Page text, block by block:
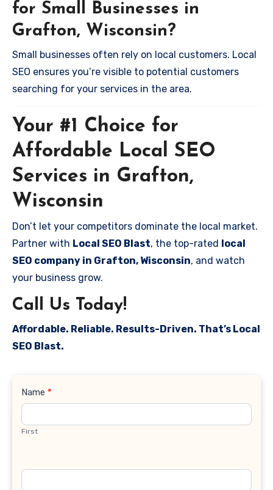
for Small Businesses in
Grafton, Wisconsin?
Small businesses often rely on local customers. Local
SEO ensures you’re visible to potential customers
searching for your services in the area.
Your #1 Choice for
Affordable Local SEO
Services in Grafton,
Wisconsin
Don’t let your competitors dominate the local market.
Partner with Local SEO Blast, the top-rated local
SEO company in Grafton, Wisconsin, and watch
your business grow.
Call Us Today!
Affordable. Reliable. Results-Driven. That’s Local
SEO Blast.
Contact
Name *
First